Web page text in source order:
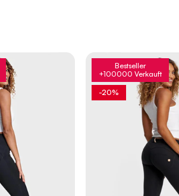
Bestseller
+100000 Verkauft
-20%